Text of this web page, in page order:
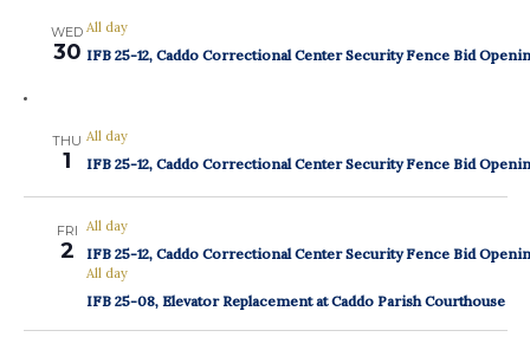
WED
30
All day
IFB 25-12, Caddo Correctional Center Security Fence Bid
THU
1
All day
IFB 25-12, Caddo Correctional Center Security Fence Bid
FRI
2
All day
IFB 25-12, Caddo Correctional Center Security Fence Bid
All day
IFB 25-08, Elevator Replacement at Caddo Parish Courthouse